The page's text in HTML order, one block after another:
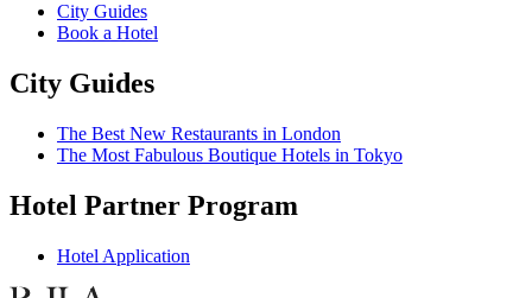
City Guides
Book a Hotel
City Guides
The Best New Restaurants in London
The Most Fabulous Boutique Hotels in Tokyo
Hotel Partner Program
Hotel Application